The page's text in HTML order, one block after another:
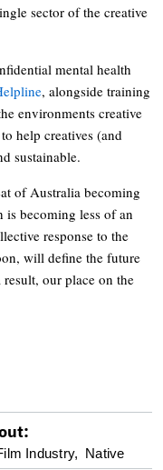
sector of the creative
mental health
, alongside training
environments creative
help creatives (and
sustainable.
of Australia becoming
is becoming less of an
response to the
will define the future
result, our place on the
Industry, Native